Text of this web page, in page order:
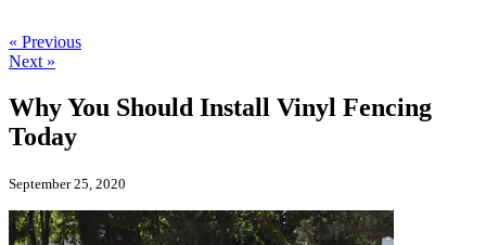
« Previous
Next »
Why You Should Install Vinyl Fencing
Today
September 25, 2020